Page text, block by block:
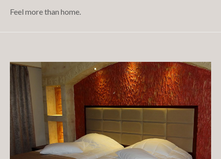
Feel more than home.